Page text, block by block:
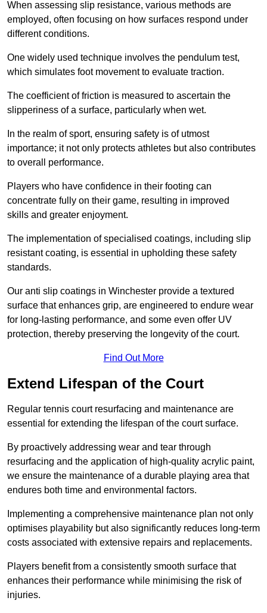
When assessing slip resistance, various methods are
employed, often focusing on how surfaces respond under
different conditions.
One widely used technique involves the pendulum test,
which simulates foot movement to evaluate traction.
The coefficient of friction is measured to ascertain the
slipperiness of a surface, particularly when wet.
In the realm of sport, ensuring safety is of utmost
importance; it not only protects athletes but also contributes
to overall performance.
Players who have confidence in their footing can
concentrate fully on their game, resulting in improved
skills and greater enjoyment.
The implementation of specialised coatings, including slip
resistant coating, is essential in upholding these safety
standards.
Our anti slip coatings in Winchester provide a textured
surface that enhances grip, are engineered to endure wear
for long-lasting performance, and some even offer UV
protection, thereby preserving the longevity of the court.
Find Out More
Extend Lifespan of the Court
Regular tennis court resurfacing and maintenance are
essential for extending the lifespan of the court surface.
By proactively addressing wear and tear through
resurfacing and the application of high-quality acrylic paint,
we ensure the maintenance of a durable playing area that
endures both time and environmental factors.
Implementing a comprehensive maintenance plan not only
optimises playability but also significantly reduces long-term
costs associated with extensive repairs and replacements.
Players benefit from a consistently smooth surface that
enhances their performance while minimising the risk of
injuries.